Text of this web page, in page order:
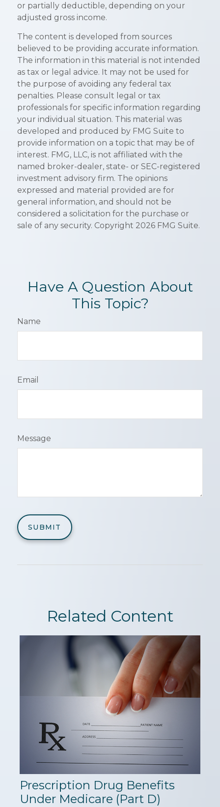
or partially deductible, depending on your
adjusted gross income.
The content is developed from sources
believed to be providing accurate information.
The information in this material is not intended
as tax or legal advice. It may not be used for
the purpose of avoiding any federal tax
penalties. Please consult legal or tax
professionals for specific information regarding
your individual situation. This material was
developed and produced by FMG Suite to
provide information on a topic that may be of
interest. FMG, LLC, is not affiliated with the
named broker-dealer, state- or SEC-registered
investment advisory firm. The opinions
expressed and material provided are for
general information, and should not be
considered a solicitation for the purchase or
sale of any security. Copyright 2026 FMG Suite.
Have A Question About
This Topic?
Name
Email
Message
Related Content
Prescription Drug Benefits
Under Medicare (Part D)